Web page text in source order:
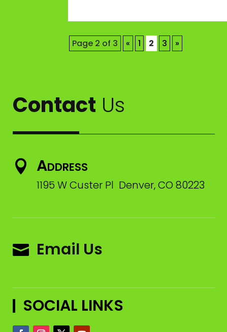
Page 2 of 3 « 1 2 3 »
Contact Us
 Address
1195 W Custer Pl Denver, CO 80223
 Email Us
SOCIAL LINKS